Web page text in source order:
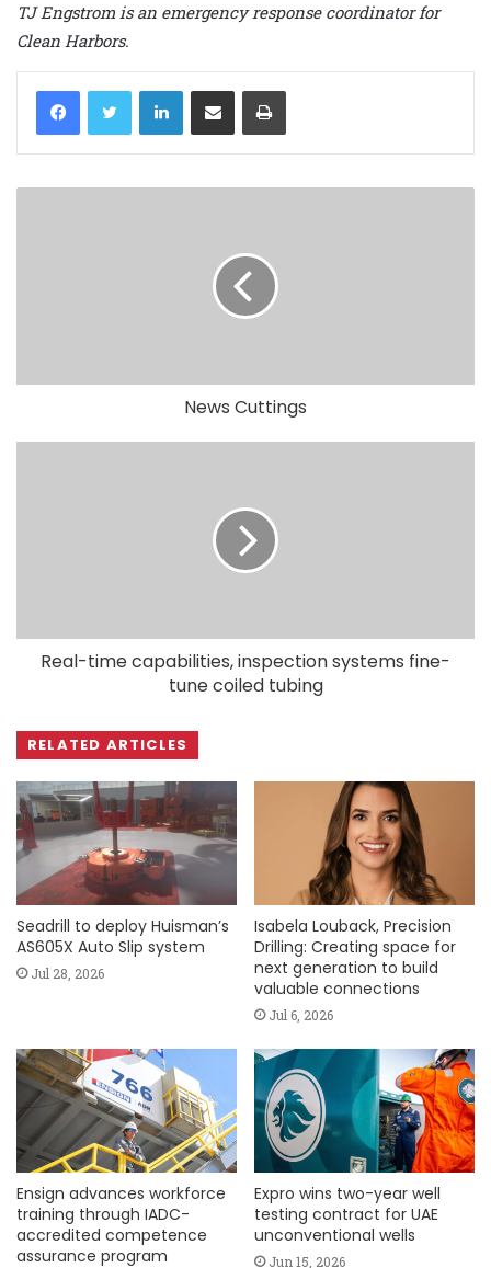
TJ Engstrom is an emergency response coordinator for
Clean Harbors.
LinkedIn
News Cuttings
Real-time capabilities, inspection systems fine-
tune coiled tubing
RELATED ARTICLES
Seadrill to deploy Huisman’s
AS605X Auto Slip system
Jul 28, 2026
Isabela Louback, Precision
Drilling: Creating space for
next generation to build
valuable connections
Jul 6, 2026
Ensign advances workforce
training through IADC-
accredited competence
assurance program
Expro wins two-year well
testing contract for UAE
unconventional wells
Jun 15, 2026